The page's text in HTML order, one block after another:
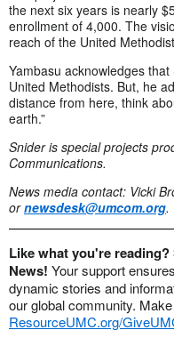
the next six years is nearly
enrollment of 4,000. The
reach of the United
Yambasu acknowledges
United Methodists. But, he
distance from here, think
earth.”
Snider is special projects
Communications.
News media contact: Vicki
ornewsdesk@umcom.org.
Like what you're
News! Your support
dynamic stories and
our global community.
ResourceUMC.org/